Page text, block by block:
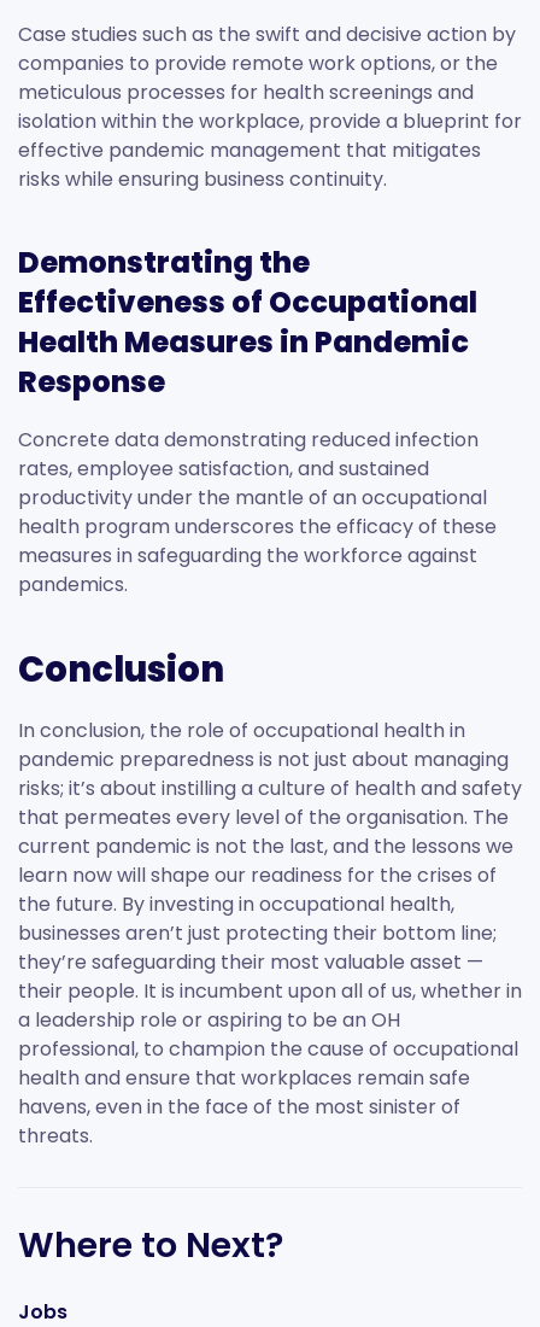
Case studies such as the swift and decisive action by
companies to provide remote work options, or the
meticulous processes for health screenings and
isolation within the workplace, provide a blueprint for
effective pandemic management that mitigates
risks while ensuring business continuity.
Demonstrating the
Effectiveness of Occupational
Health Measures in Pandemic
Response
Concrete data demonstrating reduced infection
rates, employee satisfaction, and sustained
productivity under the mantle of an occupational
health program underscores the efficacy of these
measures in safeguarding the workforce against
pandemics.
Conclusion
In conclusion, the role of occupational health in
pandemic preparedness is not just about managing
risks; it’s about instilling a culture of health and safety
that permeates every level of the organisation. The
current pandemic is not the last, and the lessons we
learn now will shape our readiness for the crises of
the future. By investing in occupational health,
businesses aren’t just protecting their bottom line;
they’re safeguarding their most valuable asset —
their people. It is incumbent upon all of us, whether in
a leadership role or aspiring to be an OH
professional, to champion the cause of occupational
health and ensure that workplaces remain safe
havens, even in the face of the most sinister of
threats.
Where to Next?
Jobs